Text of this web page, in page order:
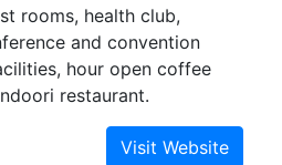
rooms, health club,
and convention
hour open coffee
restaurant.